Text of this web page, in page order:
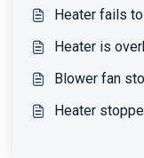
Heater fails
Heater is
Blower fan
Heater